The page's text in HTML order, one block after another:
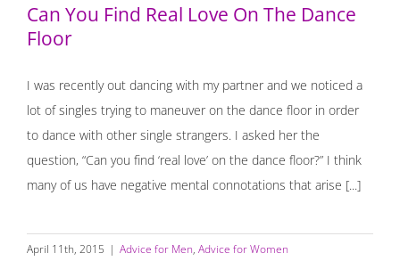
Can You Find Real Love On The Dance
Floor
I was recently out dancing with my partner and we noticed a
lot of singles trying to maneuver on the dance floor in order
to dance with other single strangers. I asked her the
question, “Can you find ‘real love’ on the dance floor?” I think
many of us have negative mental connotations that arise [...]
April 11th, 2015 | Advice for Men, Advice for Women